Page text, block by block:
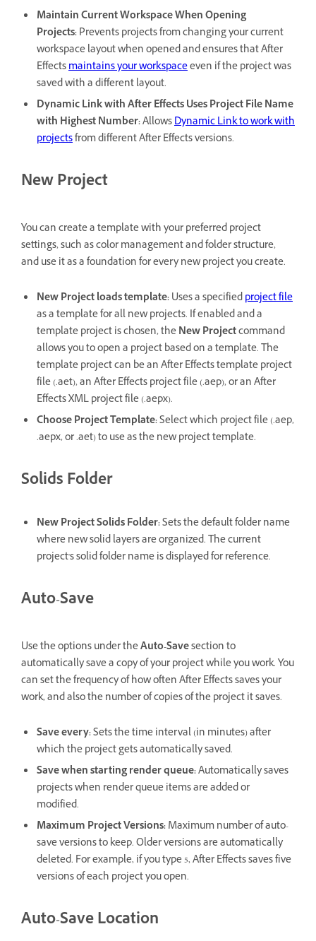
Maintain Current Workspace When Opening
Projects:Prevents projects from changing your current
workspace layout when opened and ensures that After
Effectsmaintains your workspaceeven if the project was
saved with a different layout.
Dynamic Link with After Effects Uses Project File Name
with Highest Number:AllowsDynamic Link to work with
projectsfrom different After Effects versions.
New Project
You can create a template with your preferred project
settings, such as color management and folder structure,
and use it as a foundation for every new project you create.
New Project loads template:Uses a specifiedproject file
as a template for all new projects. If enabled and a
template project is chosen, theNew Projectcommand
allows you to open a project based on a template. The
template project can be an After Effects template project
file (.aet), an After Effects project file (.aep), or an After
Effects XML project file (.aepx).
Choose Project Template:Select which project file (.aep,
.aepx, or .aet) to use as the new project template.
Solids Folder
New Project Solids Folder:Sets the default folder name
where new solid layers are organized. The current
project's solid folder name is displayed for reference.
Auto-Save
Use the options under theAuto-Savesection to
automatically save a copy of your project while you work. You
can set the frequency of how often After Effects saves your
work, and also the number of copies of the project it saves.
Save every:Sets the time interval (in minutes) after
which the project gets automatically saved.
Save when starting render queue:Automatically saves
projects when render queue items are added or
modified.
Maximum Project Versions:Maximum number of auto-
save versions to keep. Older versions are automatically
deleted. For example, if you type 5, After Effects saves five
versions of each project you open.
Auto-Save Location